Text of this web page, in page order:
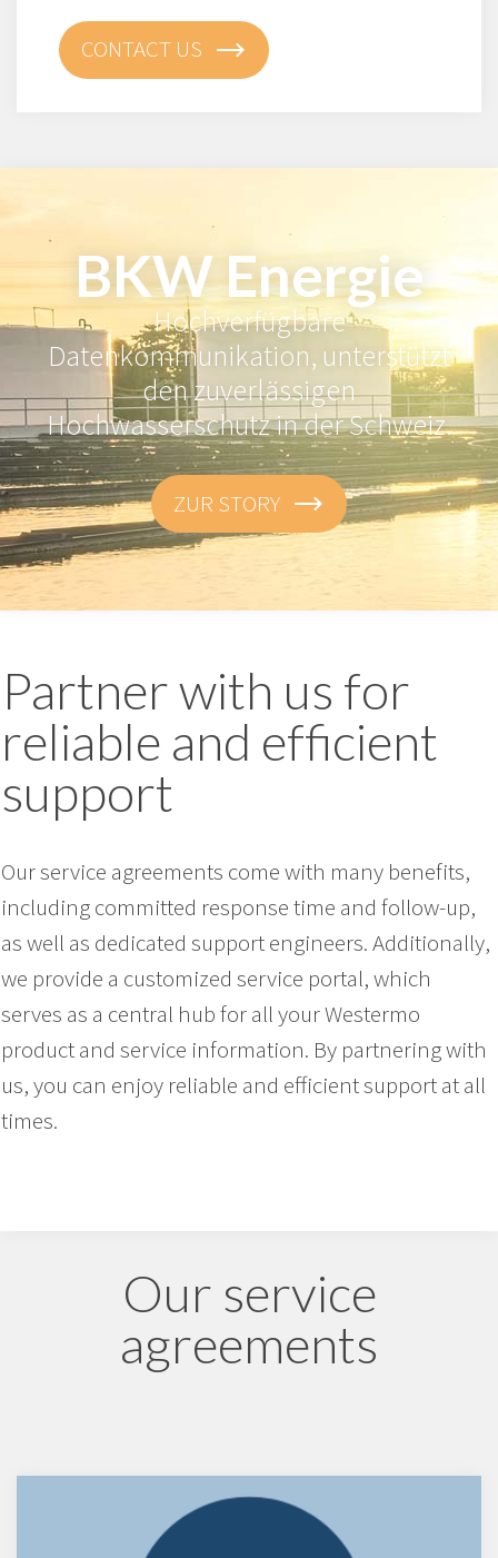
CONTACT US
BKW Energie
Hochverfügbare
Datenkommunikation, unterstützt
den zuverlässigen
Hochwasserschutz in der Schweiz.
ZUR STORY
Partner with us for
reliable and efficient
support
Our service agreements come with many benefits,
including committed response time and follow-up,
as well as dedicated support engineers. Additionally,
we provide a customized service portal, which
serves as a central hub for all your Westermo
product and service information. By partnering with
us, you can enjoy reliable and efficient support at all
times.
Our service
agreements